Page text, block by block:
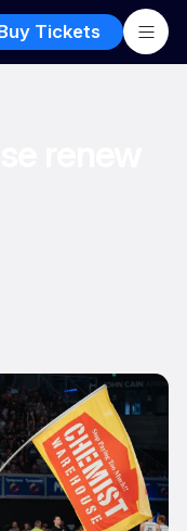
Tickets